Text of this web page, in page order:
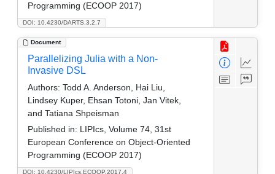
DOI: 10.4230/DARTS.3.2.7
Programming (ECOOP 2017)
Document
DOI: 10.4230/LIPIcs.ECOOP.2017.4
Parallelizing Julia with a Non-
Invasive DSL
Authors: Todd A. Anderson, Hai Liu,
Lindsey Kuper, Ehsan Totoni, Jan Vitek,
and Tatiana Shpeisman
Published in: LIPIcs, Volume 74, 31st
European Conference on Object-Oriented
Programming (ECOOP 2017)